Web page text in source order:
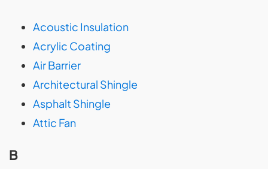
Acoustic Insulation
Acrylic Coating
Air Barrier
Architectural Shingle
Asphalt Shingle
Attic Fan
B